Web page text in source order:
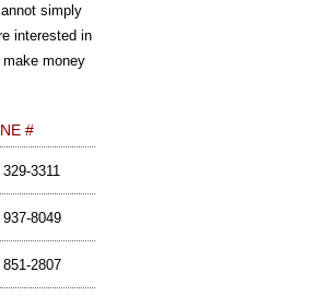
simply
interested in
money
#
3311
937-8049
851-2807